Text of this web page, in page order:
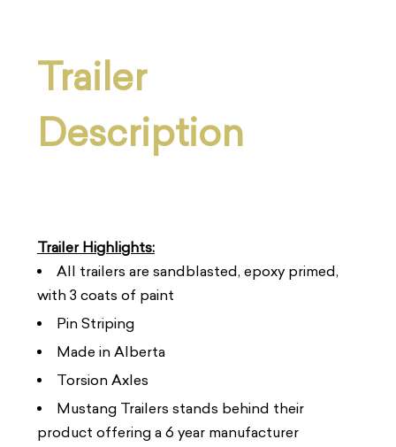
Trailer
Description
Trailer Highlights:
All trailers are sandblasted, epoxy primed,
with 3 coats of paint
Pin Striping
Made in Alberta
Torsion Axles
Mustang Trailers stands behind their
product offering a 6 year manufacturer